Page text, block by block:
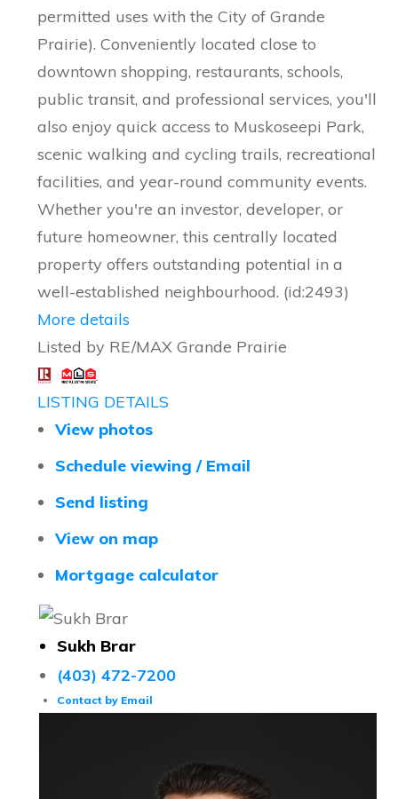
permitted uses with the City of Grande
Prairie). Conveniently located close to
downtown shopping, restaurants, schools,
public transit, and professional services, you'll
also enjoy quick access to Muskoseepi Park,
scenic walking and cycling trails, recreational
facilities, and year-round community events.
Whether you're an investor, developer, or
future homeowner, this centrally located
property offers outstanding potential in a
well-established neighbourhood. (id:2493)
More details
Listed by RE/MAX Grande Prairie
LISTING DETAILS
View photos
Schedule viewing / Email
Send listing
View on map
Mortgage calculator
Sukh Brar
(403) 472-7200
Contact by Email